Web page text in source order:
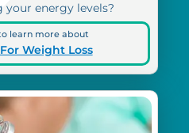
your energy levels?
learn more about
Weight Loss